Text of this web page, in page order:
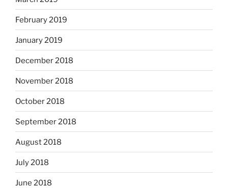
February 2019
January 2019
December 2018
November 2018
October 2018
September 2018
August 2018
July 2018
June 2018